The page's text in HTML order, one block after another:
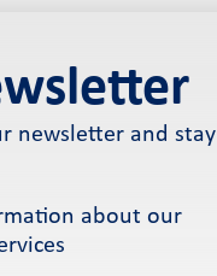
newsletter and stay
about our